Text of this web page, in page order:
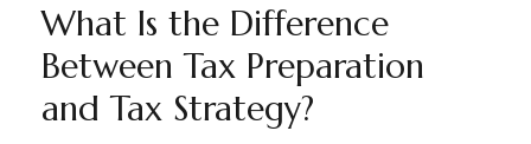
What Is the Difference
Between Tax Preparation
and Tax Strategy?